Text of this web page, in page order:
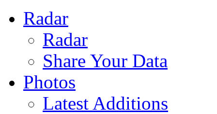
Radar
Radar
Share Your Data
Photos
Latest Additions